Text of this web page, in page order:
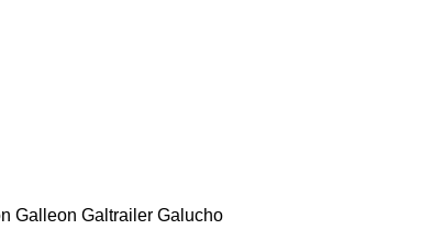
Galleon Galtrailer Galucho